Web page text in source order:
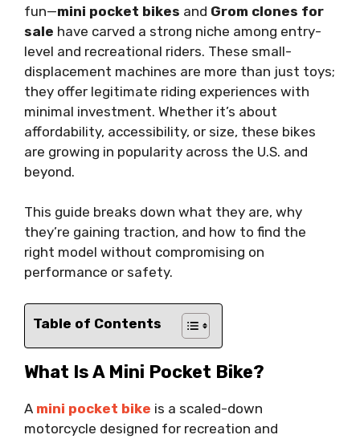
fun—mini pocket bikes and Grom clones for
sale have carved a strong niche among entry-
level and recreational riders. These small-
displacement machines are more than just toys;
they offer legitimate riding experiences with
minimal investment. Whether it’s about
affordability, accessibility, or size, these bikes
are growing in popularity across the U.S. and
beyond.
This guide breaks down what they are, why
they’re gaining traction, and how to find the
right model without compromising on
performance or safety.
Table of Contents
What Is A Mini Pocket Bike?
A mini pocket bike is a scaled-down
motorcycle designed for recreation and